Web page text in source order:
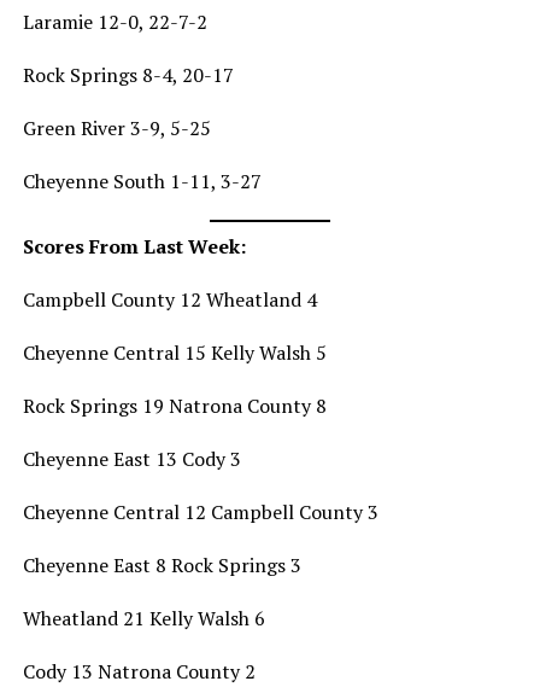
Laramie 12-0, 22-7-2
Rock Springs 8-4, 20-17
Green River 3-9, 5-25
Cheyenne South 1-11, 3-27
Scores From Last Week:
Campbell County 12 Wheatland 4
Cheyenne Central 15 Kelly Walsh 5
Rock Springs 19 Natrona County 8
Cheyenne East 13 Cody 3
Cheyenne Central 12 Campbell County 3
Cheyenne East 8 Rock Springs 3
Wheatland 21 Kelly Walsh 6
Cody 13 Natrona County 2